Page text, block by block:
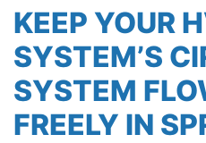
KEEP YOUR
SYSTEM’S
SYSTEM
FREELY IN